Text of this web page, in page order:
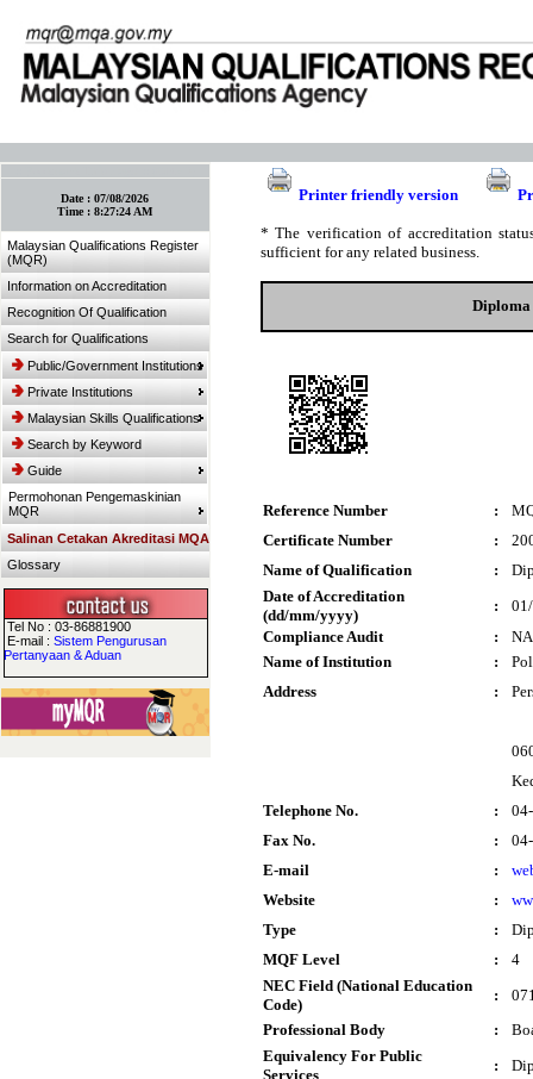
Date :07/08/2026
Time :8:27:24 AM
Malaysian Qualifications Register
(MQR)
Information on Accreditation
Recognition Of Qualification
Search for Qualifications
Public/Government Institutions
Private Institutions
Malaysian Skills Qualifications
Search by Keyword
Guide
Permohonan Pengemaskinian
MQR
Salinan Cetakan Akreditasi MQA
Glossary
Tel No : 03-86881900
E-mail :Sistem Pengurusan
Pertanyaan & Aduan
Printer friendly version
* The verification of accreditation
sufficient for any related business.
Reference Number :
Certificate Number
:
Name of Qualification
:
Date of Accreditation
(dd/mm/yyyy)
:
Compliance Audit
:
NA
Name of Institution
:
Address
:
Telephone No.
:
Fax No.
:
E-mail
:
Website
:
Type
:
MQF Level
:
4
NEC Field (National Education
Code)
:
Professional Body
:
Equivalency For Public
Services
: